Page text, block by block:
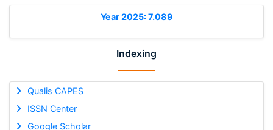
Year 2025: 7.089
Indexing
Qualis CAPES
ISSN Center
Google Scholar